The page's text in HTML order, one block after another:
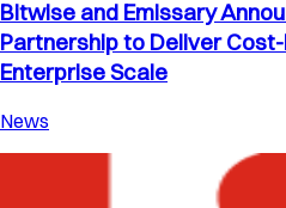
Bitwise and Emissary
Partnership to Deliver
Enterprise Scale
News